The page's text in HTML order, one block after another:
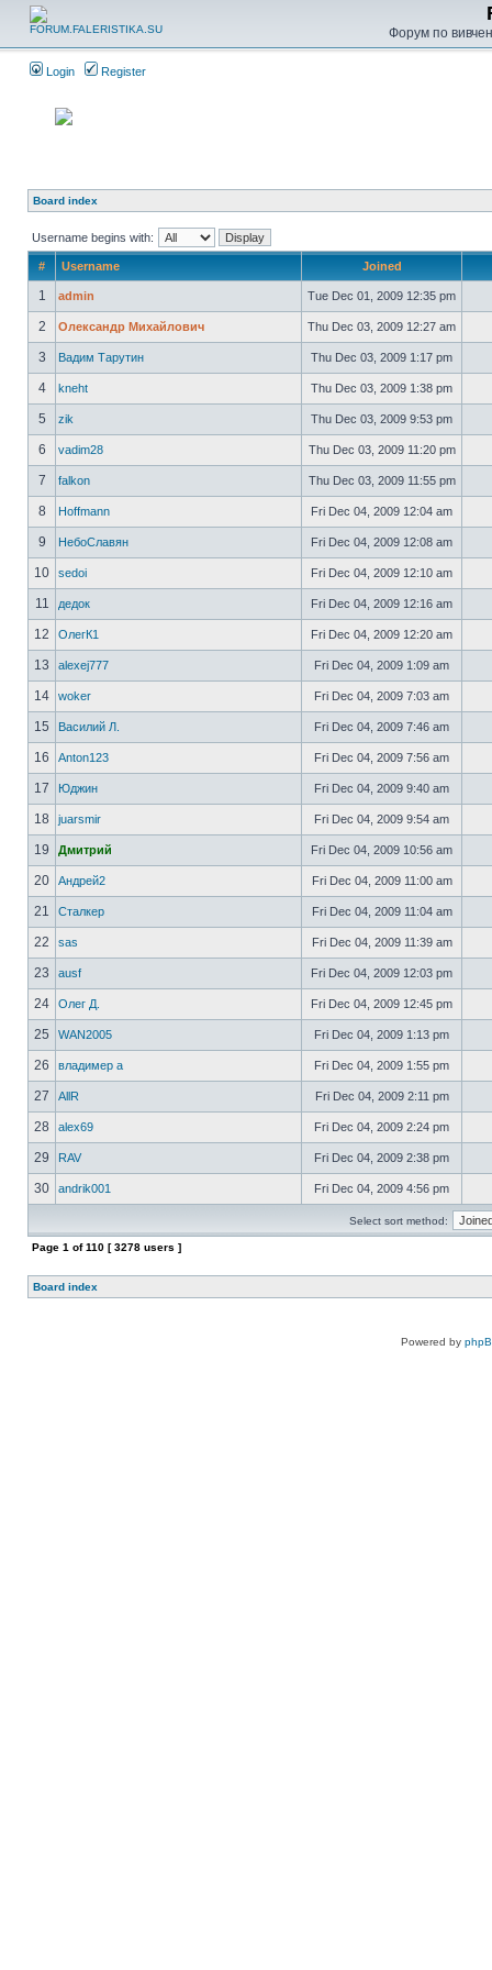
Форум по
Login Register
Board index
Username begins with:
# Username Joined
1 admin Tue Dec 01, 2009 12:35 pm
2 Олександр Михайлович Thu Dec 03, 2009 12:27 am
3 Вадим Тарутин Thu Dec 03, 2009 1:17 pm
4 kneht Thu Dec 03, 2009 1:38 pm
5 zik Thu Dec 03, 2009 9:53 pm
6 vadim28 Thu Dec 03, 2009 11:20 pm
7 falkon Thu Dec 03, 2009 11:55 pm
8 Hoffmann Fri Dec 04, 2009 12:04 am
9 НебоСлавян Fri Dec 04, 2009 12:08 am
10 sedoi Fri Dec 04, 2009 12:10 am
11 дедок Fri Dec 04, 2009 12:16 am
12 ОлегК1 Fri Dec 04, 2009 12:20 am
13 alexej777 Fri Dec 04, 2009 1:09 am
14 woker Fri Dec 04, 2009 7:03 am
15 Василий Л. Fri Dec 04, 2009 7:46 am
16 Anton123 Fri Dec 04, 2009 7:56 am
17 Юджин Fri Dec 04, 2009 9:40 am
18 juarsmir Fri Dec 04, 2009 9:54 am
19 Дмитрий Fri Dec 04, 2009 10:56 am
20 Андрей2 Fri Dec 04, 2009 11:00 am
21 Сталкер Fri Dec 04, 2009 11:04 am
22 sas Fri Dec 04, 2009 11:39 am
23 ausf Fri Dec 04, 2009 12:03 pm
24 Олег Д. Fri Dec 04, 2009 12:45 pm
25 WAN2005 Fri Dec 04, 2009 1:13 pm
26 владимер а Fri Dec 04, 2009 1:55 pm
27 AllR Fri Dec 04, 2009 2:11 pm
28 alex69 Fri Dec 04, 2009 2:24 pm
29 RAV Fri Dec 04, 2009 2:38 pm
30 andrik001 Fri Dec 04, 2009 4:56 pm
Select sort method:
Page 1 of110 [ 3278 users ]
Board index
Powered by